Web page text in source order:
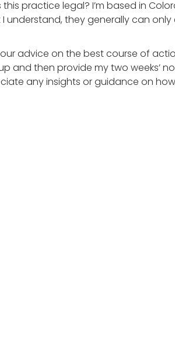
this practice legal? I’m based in
understand, they generally can
advice on the best course of
then provide my two weeks’
any insights or guidance on